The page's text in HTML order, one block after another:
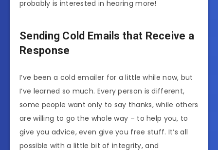
probably is interested in hearing more!
Sending Cold Emails that Receive a
Response
I’ve been a cold emailer for a little while now, but
I’ve learned so much. Every person is different,
some people want only to say thanks, while others
are willing to go the whole way – to help you, to
give you advice, even give you free stuff. It’s all
possible with a little bit of integrity, and